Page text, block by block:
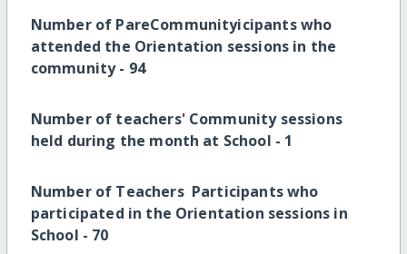
Number of PareCommunityicipants who
attended the Orientation sessions in the
community - 94
Number of teachers' Community sessions
held during the month at School - 1
Number of Teachers Participants who
participated in the Orientation sessions in
School - 70